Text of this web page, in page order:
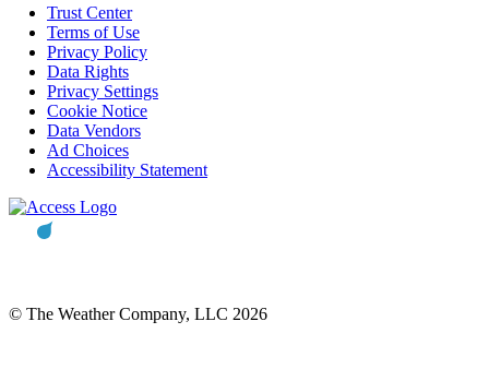
Trust Center
Terms of Use
Privacy Policy
Data Rights
Privacy Settings
Cookie Notice
Data Vendors
Ad Choices
Accessibility Statement
© The Weather Company, LLC 2026